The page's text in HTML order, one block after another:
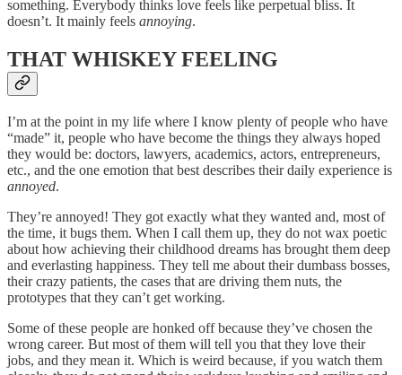
something. Everybody thinks love feels like perpetual bliss. It
doesn’t. It mainly feels annoying.
THAT WHISKEY FEELING
I’m at the point in my life where I know plenty of people who have
“made” it, people who have become the things they always hoped
they would be: doctors, lawyers, academics, actors, entrepreneurs,
etc., and the one emotion that best describes their daily experience is
annoyed.
They’re annoyed! They got exactly what they wanted and, most of
the time, it bugs them. When I call them up, they do not wax poetic
about how achieving their childhood dreams has brought them deep
and everlasting happiness. They tell me about their dumbass bosses,
their crazy patients, the cases that are driving them nuts, the
prototypes that they can’t get working.
Some of these people are honked off because they’ve chosen the
wrong career. But most of them will tell you that they love their
jobs, and they mean it. Which is weird because, if you watch them